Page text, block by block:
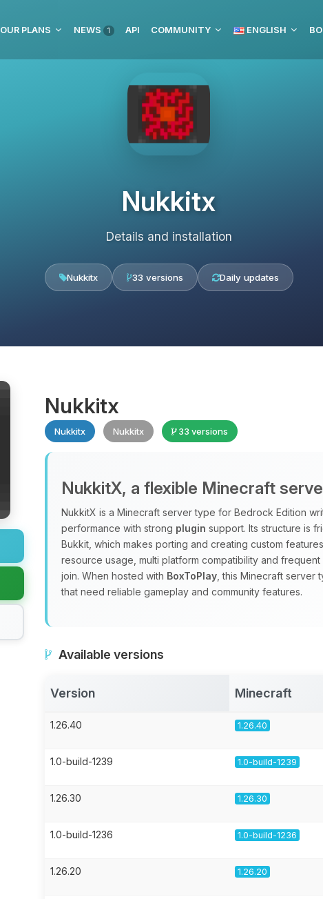
OUR PLANS NEWS 1 API COMMUNITY ENGLISH
Nukkitx
Details and installation
Nukkitx 33 versions Daily updates
Nukkitx
Nukkitx Nukkitx 33 versions
NukkitX, a flexible Minecraft
NukkitX is a Minecraft server type for Bedrock Edition
performance with strong plugin support. Its structure is
Bukkit, which makes porting and creating custom
resource usage, multi platform compatibility and
join. When hosted with BoxToPlay , this Minecraft server
that need reliable gameplay and community features.
Available versions
Version Minecraft
1.26.40 1.26.40
1.0-build-1239 1.0-build-1239
1.26.30 1.26.30
1.0-build-1236 1.0-build-1236
1.26.20 1.26.20